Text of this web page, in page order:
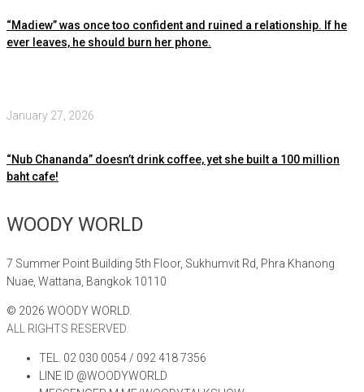
“Madiew” was once too confident and ruined a relationship. If he
ever leaves, he should burn her phone.
January 27, 2026
“Nub Chananda” doesn’t drink coffee, yet she built a 100 million
baht cafe!
WOODY WORLD
7 Summer Point Building 5th Floor, Sukhumvit Rd, Phra Khanong
Nuae, Wattana, Bangkok 10110
© 2026 WOODY WORLD.
ALL RIGHTS RESERVED.
TEL. 02 030 0054 / 092 418 7356
LINE ID @WOODYWORLD